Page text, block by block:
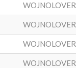
WOJNOLOVER
WOJNOLOVER
WOJNOLOVER
WOJNOLOVER